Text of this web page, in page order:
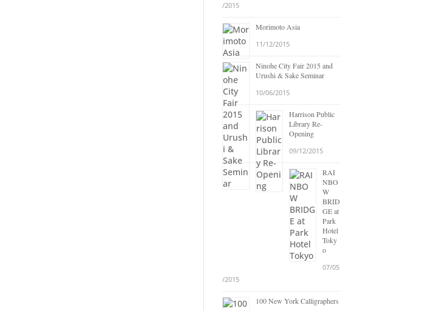
/2015
Morimoto Asia
11/12/2015
Ninohe City Fair 2015 and
Urushi & Sake Seminar
10/06/2015
Harrison Public
Library Re-
Opening
09/12/2015
RAI
NBO
W
BRID
GE at
Park
Hotel
Toky
o
07/05
/2015
100 New York Calligraphers